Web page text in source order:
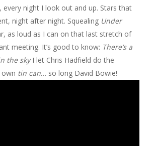
every night I look out and up. Stars that
night after night. Squealing Under
as loud as I can on that last stretch of
meeting. It’s good to know: There’s a
the skyI let Chris Hadfield do the
own tin can… so long David Bowie!